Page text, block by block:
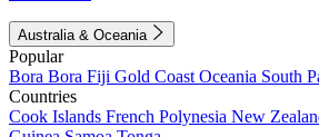
Australia & Oceania
Popular
Bora Bora Fiji Gold Coast Oceania South
Countries
Cook Islands French Polynesia New